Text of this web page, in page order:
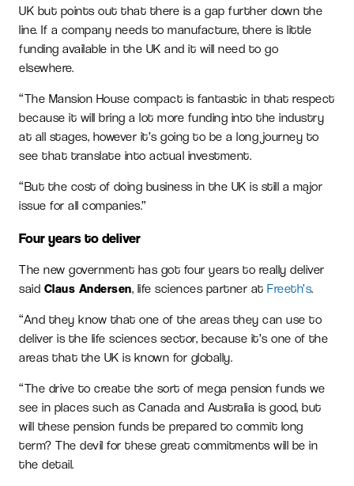
UK but points out that there is a gap further down the
line. If a company needs to manufacture, there is little
funding available in the UK and it will need to go
elsewhere.
“The Mansion House compact is fantastic in that respect
because it will bring a lot more funding into the industry
at all stages, however it’s going to be a long journey to
see that translate into actual investment.
“But the cost of doing business in the UK is still a major
issue for all companies.”
Four years to deliver
The new government has got four years to really deliver
said Claus Andersen, life sciences partner at Freeth’s.
“And they know that one of the areas they can use to
deliver is the life sciences sector, because it’s one of the
areas that the UK is known for globally.
“The drive to create the sort of mega pension funds we
see in places such as Canada and Australia is good, but
will these pension funds be prepared to commit long
term? The devil for these great commitments will be in
the detail.